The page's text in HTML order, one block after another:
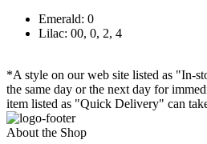
Emerald: 0
Lilac: 00, 0, 2, 4
*A style on our web site listed as "In-
the same day or the next day for
item listed as "Quick Delivery" can
About the Shop